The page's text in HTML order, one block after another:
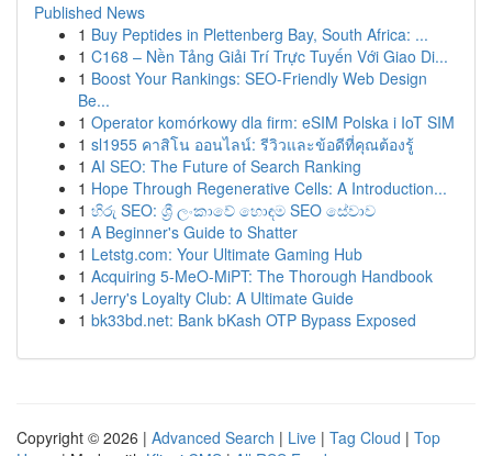
Published News
1 Buy Peptides in Plettenberg Bay, South Africa: ...
1 C168 – Nền Tảng Giải Trí Trực Tuyến Với Giao Di...
1 Boost Your Rankings: SEO-Friendly Web Design
Be...
1 Operator komórkowy dla firm: eSIM Polska i IoT SIM
1 sl1955 คาสิโน ออนไลน์: รีวิวและข้อดีที่คุณต้องรู้
1 AI SEO: The Future of Search Ranking
1 Hope Through Regenerative Cells: A Introduction...
1 හිරු SEO: ශ්‍රී ලංකාවේ හොඳම SEO සේවාව
1 A Beginner's Guide to Shatter
1 Letstg.com: Your Ultimate Gaming Hub
1 Acquiring 5-MeO-MiPT: The Thorough Handbook
1 Jerry's Loyalty Club: A Ultimate Guide
1 bk33bd.net: Bank bKash OTP Bypass Exposed
Copyright © 2026 | Advanced Search | Live | Tag Cloud | Top